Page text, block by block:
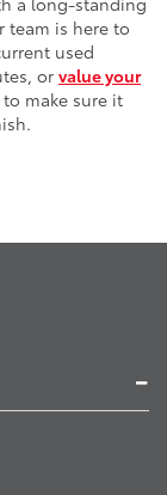
team is here to
used
or value your
make sure it